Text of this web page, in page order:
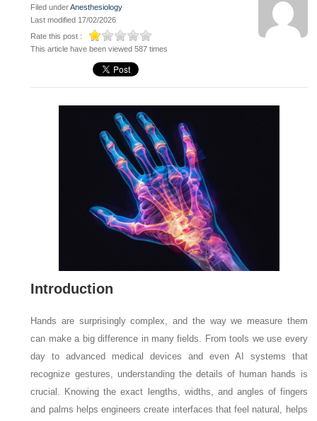
Filed underAnesthesiology
Last modified 17/02/2026
Rate this post :
This article have been viewed 587 times
Introduction
Hands are surprisingly complex, and the way we measure them
can make a big difference in many fields. From tools we use every
day to advanced medical devices and even AI systems that
recognize gestures, understanding the details of human hands is
crucial. Knowing the exact lengths, widths, and angles of fingers
and palms helps engineers create interfaces that feel natural, helps